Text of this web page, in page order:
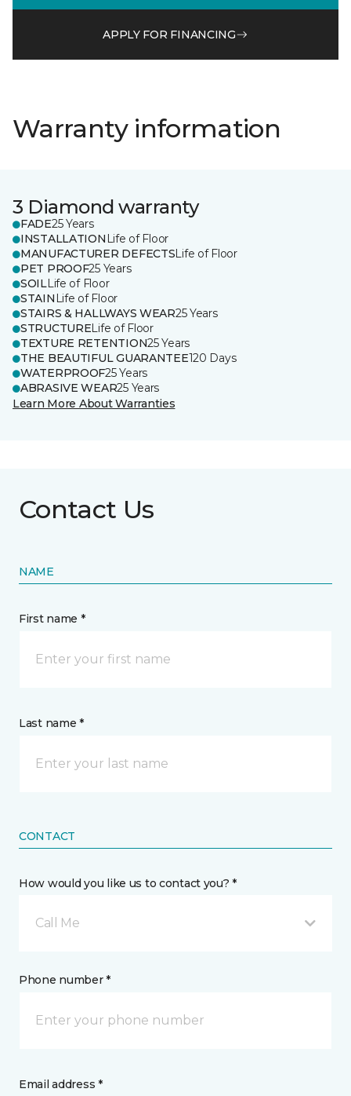
APPLY FOR FINANCING
Warranty information
3 Diamond warranty
FADE25 Years
INSTALLATION Life of Floor
MANUFACTURER DEFECTSLife of Floor
PET PROOF25 Years
SOILLife of Floor
STAIN Life of Floor
STAIRS & HALLWAYS WEAR25 Years
STRUCTURELife of Floor
TEXTURE RETENTION25 Years
THE BEAUTIFUL GUARANTEE120 Days
WATERPROOF25 Years
ABRASIVE WEAR25 Years
Learn More About Warranties
Contact Us
NAME
First name *
Last name *
CONTACT
How would you like us to contact you? *
Call Me
Phone number *
Email address *